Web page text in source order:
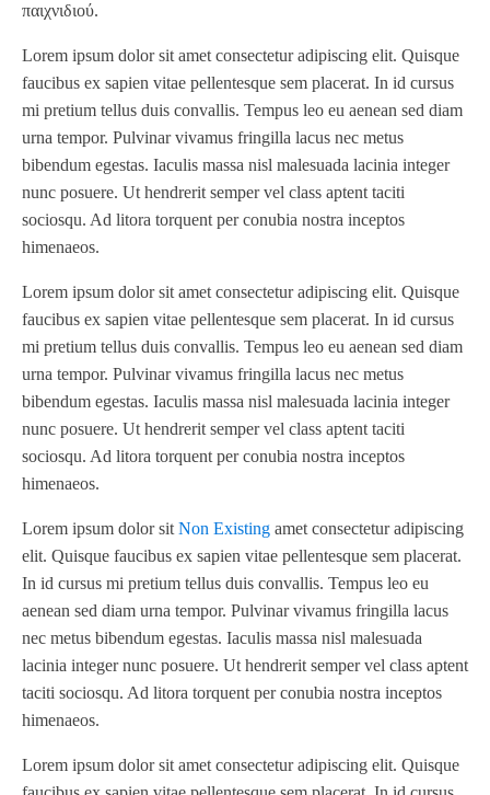
παιχνιδιού.
Lorem ipsum dolor sit amet consectetur adipiscing elit. Quisque
faucibus ex sapien vitae pellentesque sem placerat. In id cursus
mi pretium tellus duis convallis. Tempus leo eu aenean sed diam
urna tempor. Pulvinar vivamus fringilla lacus nec metus
bibendum egestas. Iaculis massa nisl malesuada lacinia integer
nunc posuere. Ut hendrerit semper vel class aptent taciti
sociosqu. Ad litora torquent per conubia nostra inceptos
himenaeos.
Lorem ipsum dolor sit amet consectetur adipiscing elit. Quisque
faucibus ex sapien vitae pellentesque sem placerat. In id cursus
mi pretium tellus duis convallis. Tempus leo eu aenean sed diam
urna tempor. Pulvinar vivamus fringilla lacus nec metus
bibendum egestas. Iaculis massa nisl malesuada lacinia integer
nunc posuere. Ut hendrerit semper vel class aptent taciti
sociosqu. Ad litora torquent per conubia nostra inceptos
himenaeos.
Lorem ipsum dolor sit Non Existing amet consectetur adipiscing
elit. Quisque faucibus ex sapien vitae pellentesque sem placerat.
In id cursus mi pretium tellus duis convallis. Tempus leo eu
aenean sed diam urna tempor. Pulvinar vivamus fringilla lacus
nec metus bibendum egestas. Iaculis massa nisl malesuada
lacinia integer nunc posuere. Ut hendrerit semper vel class aptent
taciti sociosqu. Ad litora torquent per conubia nostra inceptos
himenaeos.
Lorem ipsum dolor sit amet consectetur adipiscing elit. Quisque